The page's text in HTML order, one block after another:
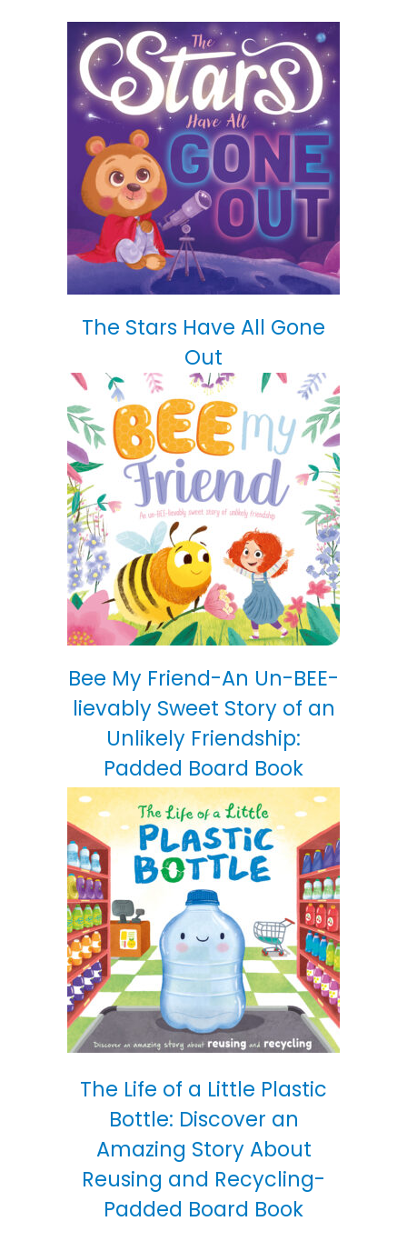
The Stars Have All Gone
Out
Bee My Friend-An Un-BEE-
lievably Sweet Story of an
Unlikely Friendship:
Padded Board Book
The Life of a Little Plastic
Bottle: Discover an
Amazing Story About
Reusing and Recycling-
Padded Board Book